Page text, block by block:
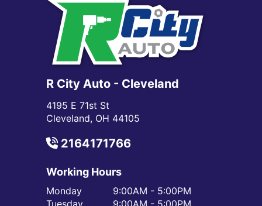
R City Auto - Cleveland
4195 E 71st St
Cleveland, OH 44105
2164171766
Working Hours
Monday
9:00AM - 5:00PM